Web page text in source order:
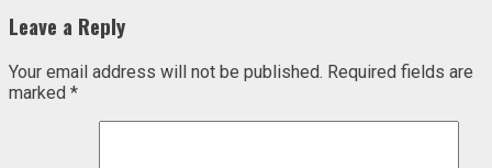
Leave a Reply
Your email address will not be published. Required fields are
marked *